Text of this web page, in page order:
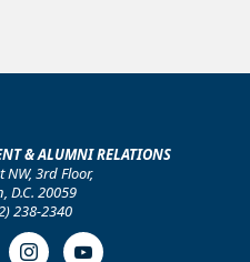
& ALUMNI RELATIONS
NW, 3rd Floor,
D.C. 20059
238-2340